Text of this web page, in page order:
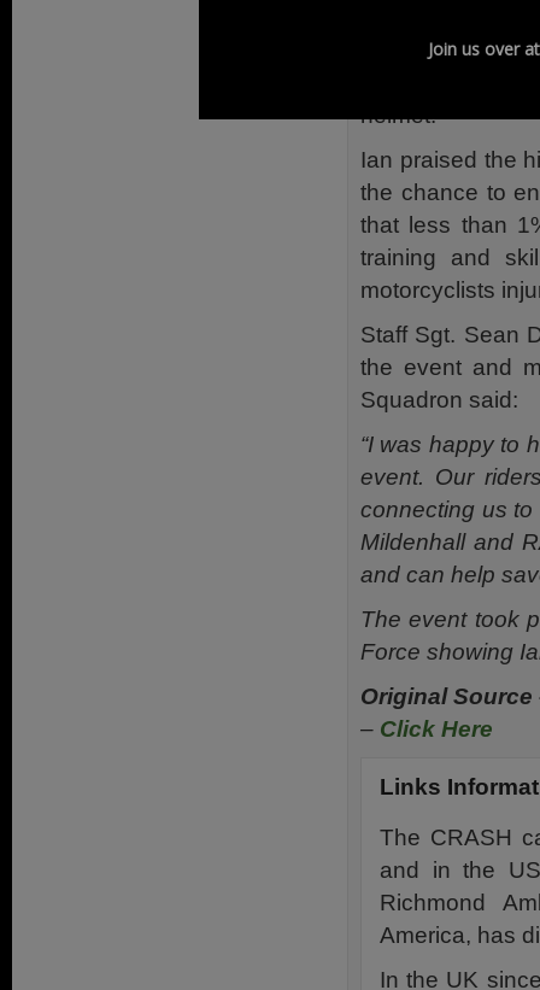
accident they
helmet.
Ian praised the
the chance to
that less than
training and
motorcyclists
Staff Sgt. Sean
the event and
Squadron said:
“I was happy to
event. Our
connecting us
Mildenhall and
and can help
The event took
Force showing
Original
– Click Here
Links
The CRASH
and in the
Richmond
America, has
In the UK
Join us over